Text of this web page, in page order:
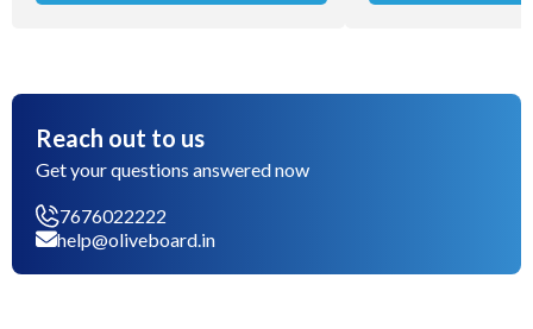
Reach out to us
Get your questions answered now
7676022222
help@oliveboard.in